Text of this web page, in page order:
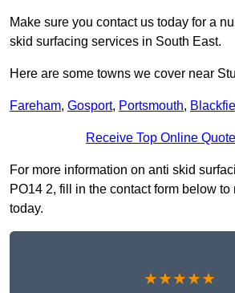
Make sure you contact us today for a
skid surfacing services in South East.
Here are some towns we cover near
Fareham, Gosport, Portsmouth,
Receive Top Online
For more information on anti skid
PO14 2, fill in the contact form below
today.
★★★★★